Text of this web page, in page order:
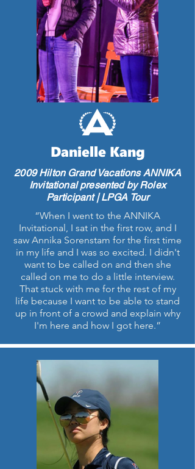
Danielle Kang
2009 Hilton Grand Vacations ANNIKA
Invitational presented by Rolex
Participant | LPGA Tour
“When I went to the ANNIKA
Invitational, I sat in the first row, and I
saw Annika Sorenstam for the first time
in my life and I was so excited. I didn't
want to be called on and then she
called on me to do a little interview.
That stuck with me for the rest of my
life because I want to be able to stand
up in front of a crowd and explain why
I'm here and how I got here.”